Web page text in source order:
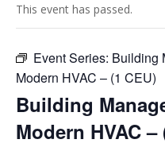
This event has passed.
Event Series: Building
Modern HVAC – (1 CEU)
Building
Modern HVAC –